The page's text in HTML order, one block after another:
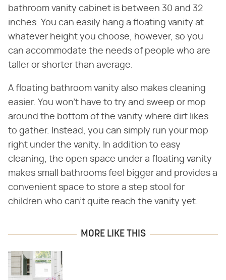
bathroom vanity cabinet is between 30 and 32
inches. You can easily hang a floating vanity at
whatever height you choose, however, so you
can accommodate the needs of people who are
taller or shorter than average.
A floating bathroom vanity also makes cleaning
easier. You won't have to try and sweep or mop
around the bottom of the vanity where dirt likes
to gather. Instead, you can simply run your mop
right under the vanity. In addition to easy
cleaning, the open space under a floating vanity
makes small bathrooms feel bigger and provides a
convenient space to store a step stool for
children who can't quite reach the vanity yet.
MORE LIKE THIS